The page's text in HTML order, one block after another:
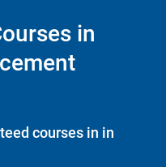
in
courses in in